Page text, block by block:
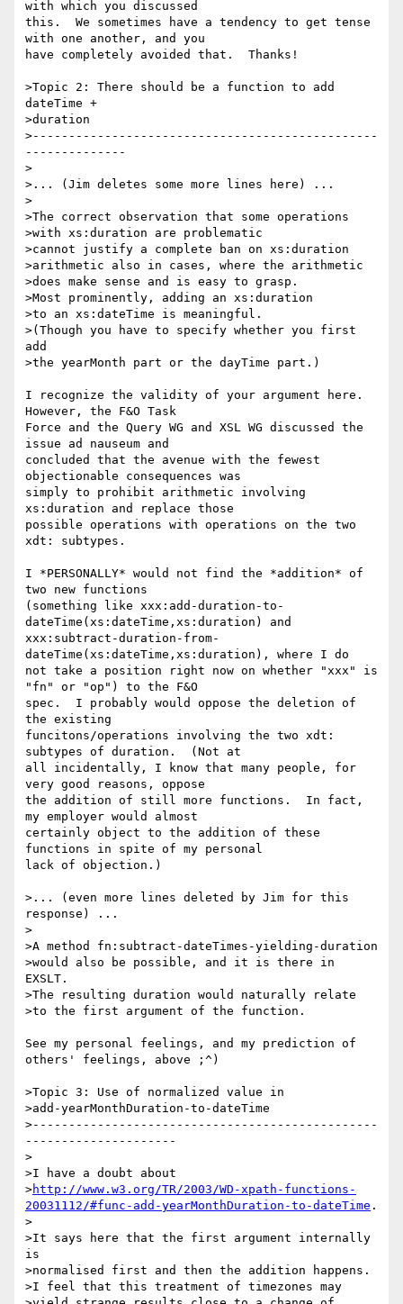
with which you discussed
this.  We sometimes have a tendency to get tense
with one another, and you
have completely avoided that.  Thanks!
>Topic 2: There should be a function to add
dateTime +
>duration
>------------------------------------------------
--------------
>
>... (Jim deletes some more lines here) ...
>
>The correct observation that some operations
>with xs:duration are problematic
>cannot justify a complete ban on xs:duration
>arithmetic also in cases, where the arithmetic
>does make sense and is easy to grasp.
>Most prominently, adding an xs:duration
>to an xs:dateTime is meaningful.
>(Though you have to specify whether you first
add
>the yearMonth part or the dayTime part.)
I recognize the validity of your argument here.
However, the F&O Task
Force and the Query WG and XSL WG discussed the
issue ad nauseum and
concluded that the avenue with the fewest
objectionable consequences was
simply to prohibit arithmetic involving
xs:duration and replace those
possible operations with operations on the two
xdt: subtypes.
I *PERSONALLY* would not find the *addition* of
two new functions
(something like xxx:add-duration-to-
dateTime(xs:dateTime,xs:duration) and
xxx:subtract-duration-from-
dateTime(xs:dateTime,xs:duration), where I do
not take a position right now on whether "xxx" is
"fn" or "op") to the F&O
spec.  I probably would oppose the deletion of
the existing
funcitons/operations involving the two xdt:
subtypes of duration.  (Not at
all incidentally, I know that many people, for
very good reasons, oppose
the addition of still more functions.  In fact,
my employer would almost
certainly object to the addition of these
functions in spite of my personal
lack of objection.)
>... (even more lines deleted by Jim for this
response) ...
>
>A method fn:subtract-dateTimes-yielding-duration
>would also be possible, and it is there in
EXSLT.
>The resulting duration would naturally relate
>to the first argument of the function.
See my personal feelings, and my prediction of
others' feelings, above ;^)
>Topic 3: Use of normalized value in
>add-yearMonthDuration-to-dateTime
>------------------------------------------------
---------------------
>
>I have a doubt about
>http://www.w3.org/TR/2003/WD-xpath-functions-
20031112/#func-add-yearMonthDuration-to-dateTime .
>
>It says here that the first argument internally
is
>normalised first and then the addition happens.
>I feel that this treatment of timezones may